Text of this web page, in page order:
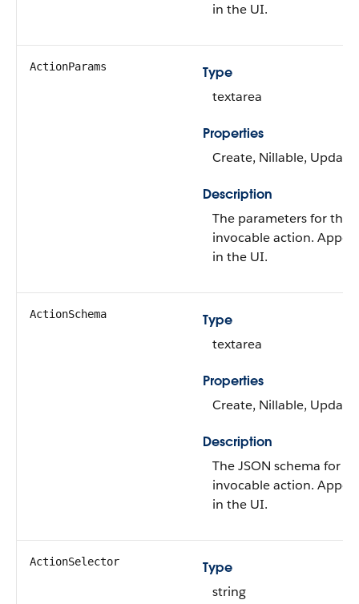
in the UI.
ActionParams
Type
textarea
Properties
Create, Nillable, Update
Description
The parameters for the
invocable action.
in the UI.
ActionSchema
Type
textarea
Properties
Create, Nillable, Update
Description
The JSON schema for
invocable action.
in the UI.
ActionSelector
Type
string